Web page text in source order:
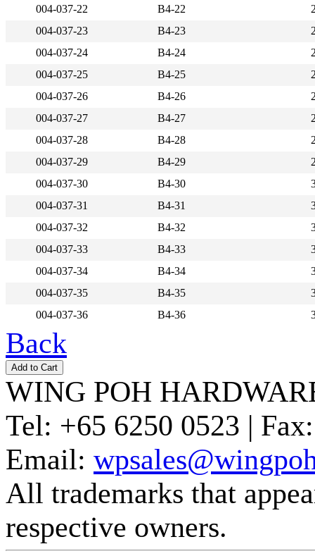
004-037-22 B4-22
004-037-23
B4-23
004-037-24
B4-24
004-037-25
B4-25
004-037-26
B4-26
004-037-27
B4-27
004-037-28
B4-28
004-037-29
B4-29
004-037-30
B4-30
004-037-31
B4-31
004-037-32
B4-32
004-037-33
B4-33
004-037-34
B4-34
004-037-35
B4-35
004-037-36
B4-36
Back
WING POH
Tel: +65 6250 0523 | Fax:
Email:
All trademarks that
respective owners.